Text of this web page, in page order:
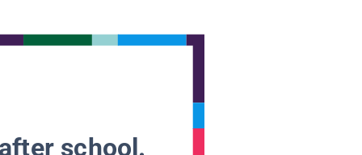
school.